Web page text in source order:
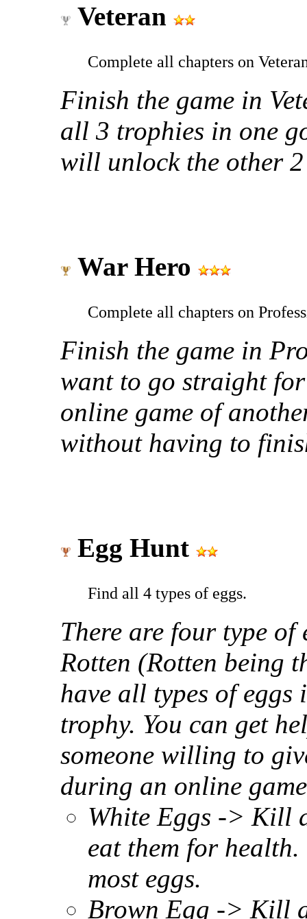
Veteran
Complete all chapters on
Finish the game in
all 3 trophies in one
will unlock the other
War Hero
Complete all chapters on
Finish the game in
want to go straight
online game of
without having to
Egg Hunt
Find all 4 types of eggs.
There are four type
Rotten (Rotten being
have all types of
trophy. You can get
someone willing to
during an online
White Eggs -> Kill
eat them for
most eggs.
Brown Egg -> Kill